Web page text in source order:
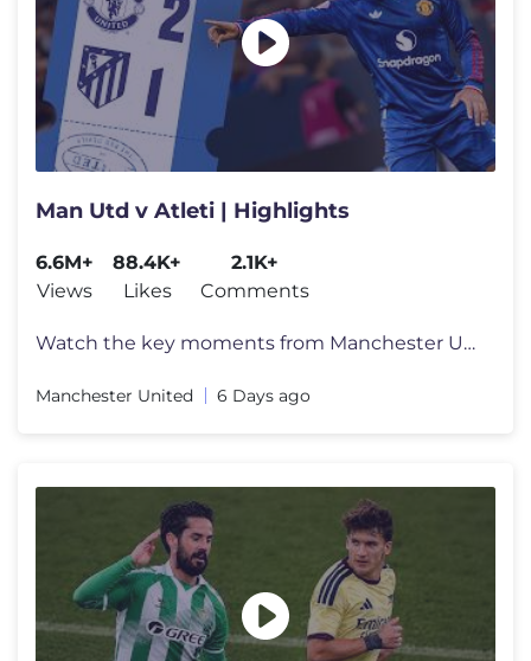
Man Utd v Atleti | Highlights
6.6M+
Views
88.4K+
Likes
2.1K+
Comments
Watch the key moments from Manchester United's pre-season game against
Manchester United 6 Days ago